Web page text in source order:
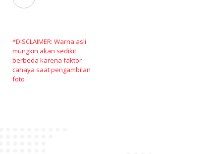
*DISCLAIMER: Warna asli
mungkin akan sedikit
berbeda karena faktor
cahaya saat pengambilan
foto